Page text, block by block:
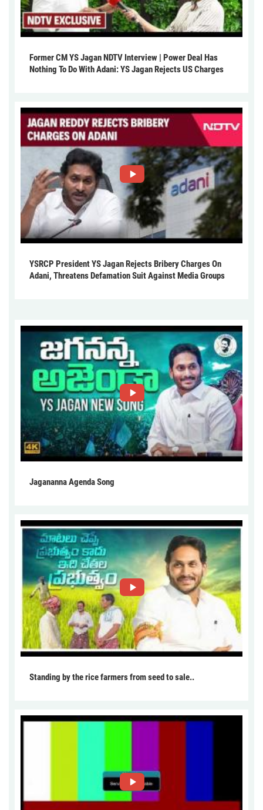
Former CM YS Jagan NDTV Interview | Power Deal Has
Nothing To Do With Adani: YS Jagan Rejects US Charges
YSRCP President YS Jagan Rejects Bribery Charges On
Adani, Threatens Defamation Suit Against Media Groups
Jagananna Agenda Song
Standing by the rice farmers from seed to sale..